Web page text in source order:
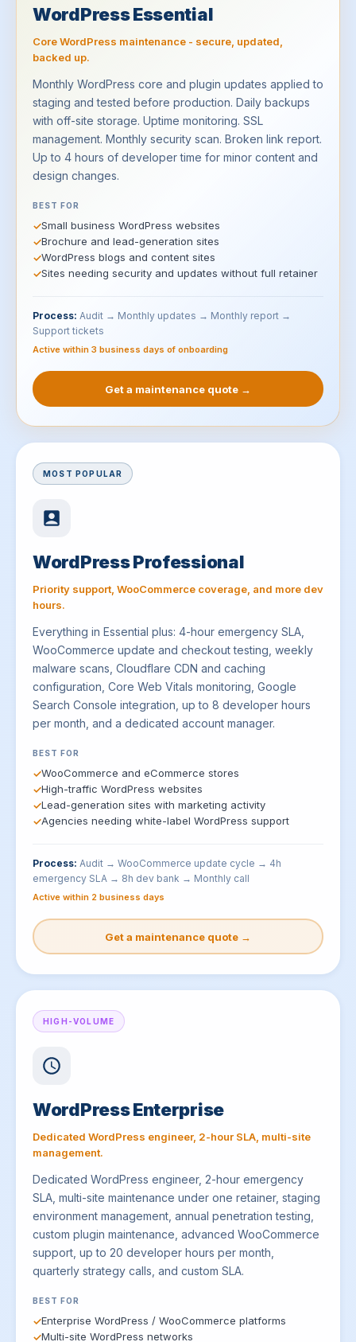
WordPress Essential
Core WordPress maintenance - secure, updated,
backed up.
Monthly WordPress core and plugin updates applied to
staging and tested before production. Daily backups
with off-site storage. Uptime monitoring. SSL
management. Monthly security scan. Broken link report.
Up to 4 hours of developer time for minor content and
design changes.
BEST FOR
Small business WordPress websites
Brochure and lead-generation sites
WordPress blogs and content sites
Sites needing security and updates without full retainer
Process: Audit → Monthly updates → Monthly report →
Support tickets
Active within 3 business days of onboarding
Get a maintenance quote →
MOST POPULAR
WordPress Professional
Priority support, WooCommerce coverage, and more dev
hours.
Everything in Essential plus: 4-hour emergency SLA,
WooCommerce update and checkout testing, weekly
malware scans, Cloudflare CDN and caching
configuration, Core Web Vitals monitoring, Google
Search Console integration, up to 8 developer hours
per month, and a dedicated account manager.
BEST FOR
WooCommerce and eCommerce stores
High-traffic WordPress websites
Lead-generation sites with marketing activity
Agencies needing white-label WordPress support
Process: Audit → WooCommerce update cycle → 4h
emergency SLA → 8h dev bank → Monthly call
Active within 2 business days
Get a maintenance quote →
HIGH-VOLUME
WordPress Enterprise
Dedicated WordPress engineer, 2-hour SLA, multi-site
management.
Dedicated WordPress engineer, 2-hour emergency
SLA, multi-site maintenance under one retainer, staging
environment management, annual penetration testing,
custom plugin maintenance, advanced WooCommerce
support, up to 20 developer hours per month,
quarterly strategy calls, and custom SLA.
BEST FOR
Enterprise WordPress / WooCommerce platforms
Multi-site WordPress networks